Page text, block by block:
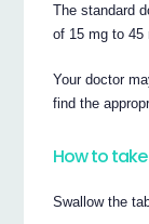
The standard
of 15 mg to 45
Your doctor
find the
How to
Swallow the